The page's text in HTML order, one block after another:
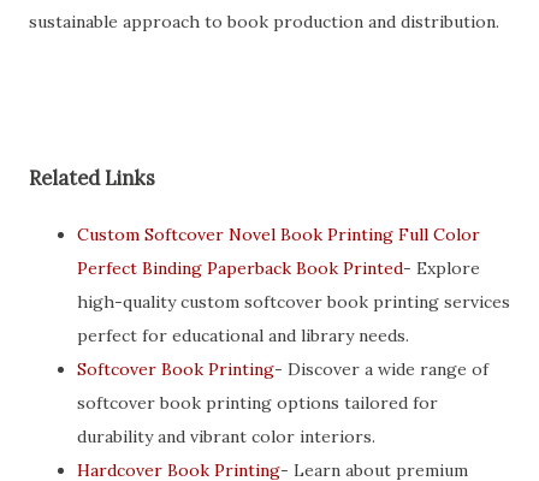
sustainable approach to book production and distribution.
Related Links
Custom Softcover Novel Book Printing Full Color
Perfect Binding Paperback Book Printed- Explore
high-quality custom softcover book printing services
perfect for educational and library needs.
Softcover Book Printing- Discover a wide range of
softcover book printing options tailored for
durability and vibrant color interiors.
Hardcover Book Printing- Learn about premium